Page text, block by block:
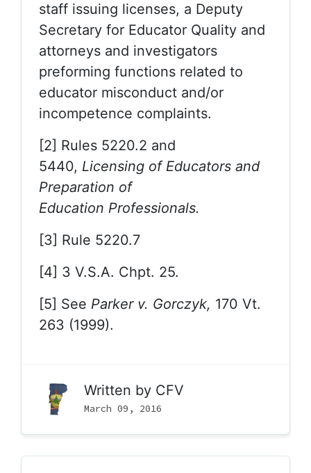
staff issuing licenses, a Deputy
Secretary for Educator Quality and
attorneys and investigators
preforming functions related to
educator misconduct and/or
incompetence complaints.
[2] Rules 5220.2 and
5440, Licensing of Educators and
Preparation of
Education Professionals.
[3] Rule 5220.7
[4] 3 V.S.A. Chpt. 25.
[5] See Parker v. Gorczyk, 170 Vt.
263 (1999).
Written by CFV
March 09, 2016